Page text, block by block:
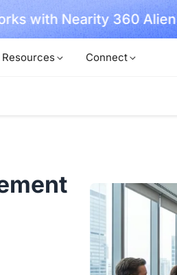
with Nearity 360 Alien
Resources Connect